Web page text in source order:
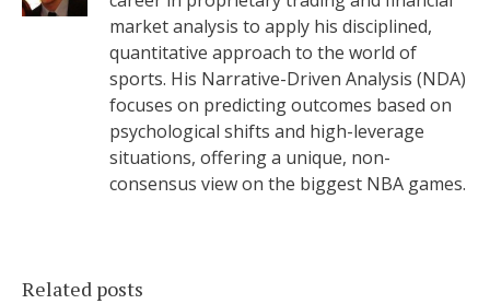
market analysis to apply his disciplined,
quantitative approach to the world of
sports. His Narrative-Driven Analysis (NDA)
focuses on predicting outcomes based on
psychological shifts and high-leverage
situations, offering a unique, non-
consensus view on the biggest NBA games.
Related posts